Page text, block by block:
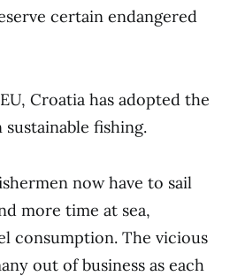
certain endangered
Croatia has adopted the
fishing.
now have to sail
more time at sea,
consumption. The vicious
out of business as each